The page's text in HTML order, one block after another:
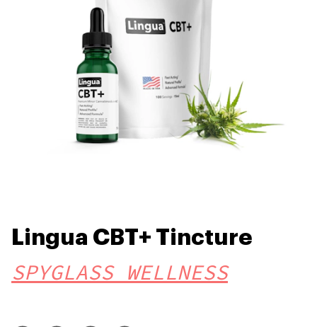
Lingua CBT+ Tincture
SPYGLASS WELLNESS